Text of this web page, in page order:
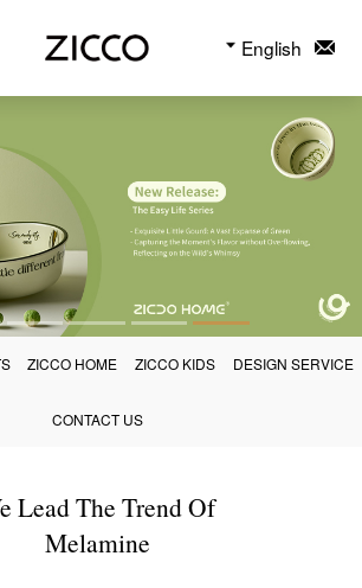
English
ZICCO HOME ZICCO KIDS DESIGN SERVICE
CONTACT US
Lead The Trend Of
Melamine